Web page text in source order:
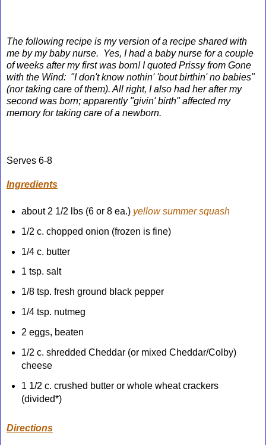
The following recipe is my version of a recipe shared with
me by my baby nurse. Yes, I had a baby nurse for a couple
of weeks after my first was born! I quoted Prissy from Gone
with the Wind: "I don't know nothin' 'bout birthin' no babies"
(nor taking care of them). All right, I also had her after my
second was born; apparently "givin' birth" affected my
memory for taking care of a newborn.
Serves 6-8
Ingredients
about 2 1/2 lbs (6 or 8 ea.) yellow summer squash
1/2 c. chopped onion (frozen is fine)
1/4 c. butter
1 tsp. salt
1/8 tsp. fresh ground black pepper
1/4 tsp. nutmeg
2 eggs, beaten
1/2 c. shredded Cheddar (or mixed Cheddar/Colby)
cheese
1 1/2 c. crushed butter or whole wheat crackers
(divided*)
Directions